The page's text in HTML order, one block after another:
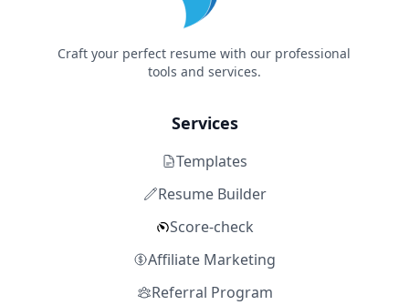
Craft your perfect resume with our professional
tools and services.
Services
Templates
Resume Builder
Score-check
Affiliate Marketing
Referral Program